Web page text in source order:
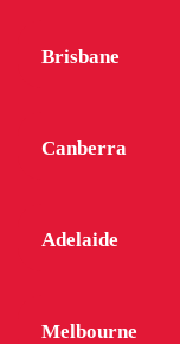
Brisbane
Canberra
Adelaide
Melbourne